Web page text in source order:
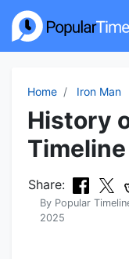
Home Iron Man
History
Timeline
Share:
By Popular
2025